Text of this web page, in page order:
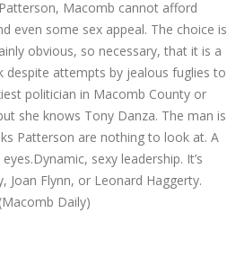
Macomb cannot afford
even some sex appeal. The choice is
obvious, so necessary, that it is a
despite attempts by jealous fuglies to
politician in Macomb County or
she knows Tony Danza. The man is
Patterson are nothing to look at. A
sexy leadership. It’s
Flynn, or Leonard Haggerty.
Daily)